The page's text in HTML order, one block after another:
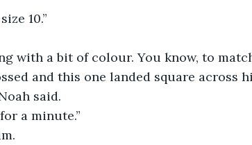
10.”
with a bit of colour. You know, to
and this one landed square across
said.
a minute.”